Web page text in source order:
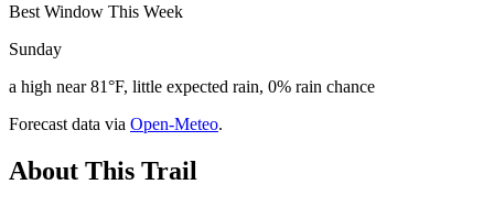
Best Window This Week
Sunday
a high near 81°F, little expected rain, 0% rain chance
Forecast data via Open-Meteo.
About This Trail